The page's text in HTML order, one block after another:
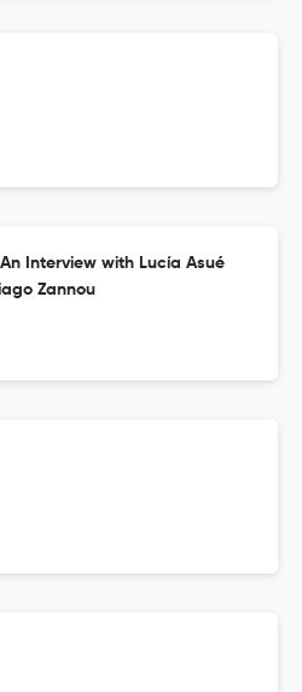
Interview with Lucía Asué
Zannou